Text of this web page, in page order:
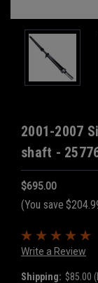
2001-2007
shaft -
$695.00
(You save
Write a Review
Shipping: $85.00